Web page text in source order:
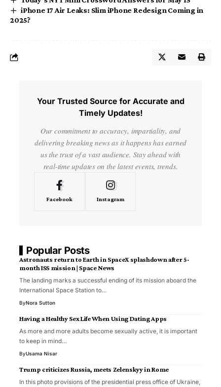
iPhone 17 Air Leaks: Slim iPhone Redesign Coming in
2025?
Your Trusted Source for Accurate and
Timely Updates!
Our commitment to accuracy, impartiality, and
delivering breaking news as it happens has earned
us the trust of a vast audience. Stay ahead with
real-time updates on the latest events, trends.
Facebook Instagram
Popular Posts
Astronauts return to Earth in SpaceX splashdown after 5-
month ISS mission | Space News
The landing marks a successful ending of its mission aboard the
International Space Station to…
ByNora Sutton
Having a Healthy Sex Life When Using Dating Apps
As more and more adults become sexually active, it is important
to keep in mind…
ByUsama Nisar
Trump criticizes Russia, meets Zelenskyy in Rome
In this photo provisions of the presidential press office of Ukraine,